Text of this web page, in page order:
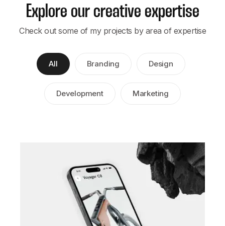
Explore our creative expertise
Check out some of my projects by area of expertise
All Branding Design
Development Marketing